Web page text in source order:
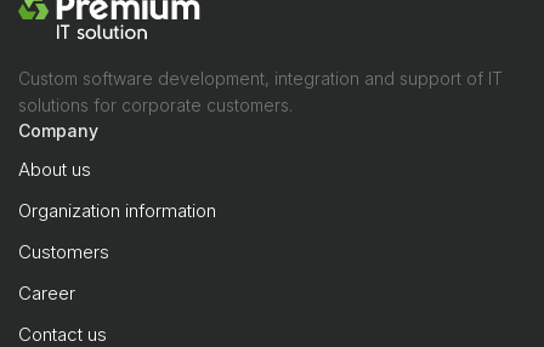
Custom software development, integration and support of IT
solutions for corporate customers.
Company
About us
Organization information
Customers
Career
Contact us